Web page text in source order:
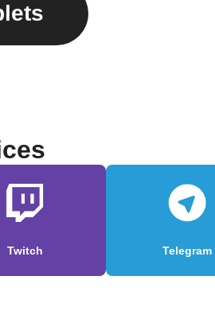
Twitch Telegram